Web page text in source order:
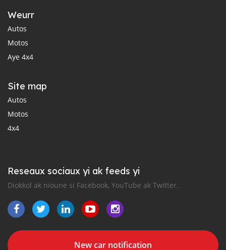
Weurr
Autos
Motos
Aye 4x4
Site map
Autos
Motos
4x4
Reseaux sociaux yi ak feeds yi
Diokkol ak nioune si Facebook, YouTube ak Twitter.
New car notification